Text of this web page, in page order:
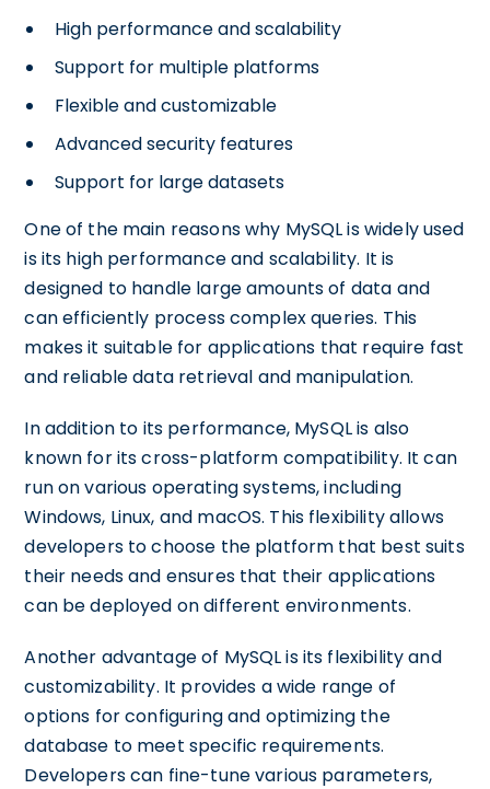
High performance and scalability
Support for multiple platforms
Flexible and customizable
Advanced security features
Support for large datasets
One of the main reasons why MySQL is widely used
is its high performance and scalability. It is
designed to handle large amounts of data and
can efficiently process complex queries. This
makes it suitable for applications that require fast
and reliable data retrieval and manipulation.
In addition to its performance, MySQL is also
known for its cross-platform compatibility. It can
run on various operating systems, including
Windows, Linux, and macOS. This flexibility allows
developers to choose the platform that best suits
their needs and ensures that their applications
can be deployed on different environments.
Another advantage of MySQL is its flexibility and
customizability. It provides a wide range of
options for configuring and optimizing the
database to meet specific requirements.
Developers can fine-tune various parameters,